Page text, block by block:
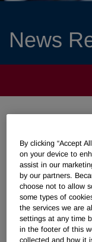
News
Mumbai
November 04, 2014
MUMBAI, India,
By clicking “Accept
on your device to
assist in our
by our partners.
choose not to allow
some types of
the services we are
settings at any time
in the footer of this
collected and how it